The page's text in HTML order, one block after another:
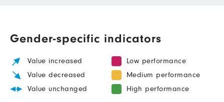
Gender-specific indicators
Value increased
Value decreased
Value unchanged
Low performance
Medium performance
High performance